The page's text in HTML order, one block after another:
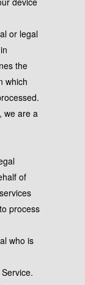
or legal
the
which
we are a
of
process
who is